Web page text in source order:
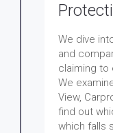
We dive
and
claiming to
We
View,
find out
which falls